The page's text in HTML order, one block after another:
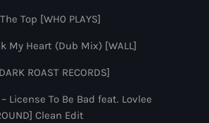
and Pop Music
and Pop Music
Top [WH0 PLAYS]
My Heart (Dub Mix) [WALL]
ROAST RECORDS]
License To Be Bad feat. Lovlee
Clean Edit